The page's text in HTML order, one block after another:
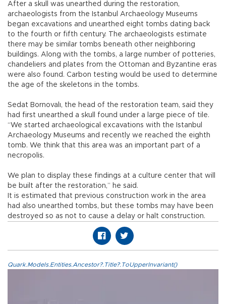
After a skull was unearthed during the restoration,
archaeologists from the Istanbul Archaeology Museums
began excavations and unearthed eight tombs dating back
to the fourth or fifth century. The archaeologists estimate
there may be similar tombs beneath other neighboring
buildings. Along with the tombs, a large number of potteries,
chandeliers and plates from the Ottoman and Byzantine eras
were also found. Carbon testing would be used to determine
the age of the skeletons in the tombs.
Sedat Bornovalı, the head of the restoration team, said they
had first unearthed a skull found under a large piece of tile.
“We started archaeological excavations with the Istanbul
Archaeology Museums and recently we reached the eighth
tomb. We think that this area was an important part of a
necropolis.
We plan to display these findings at a culture center that will
be built after the restoration,” he said.
It is estimated that previous construction work in the area
had also unearthed tombs, but these tombs may have been
destroyed so as not to cause a delay or halt construction.
Quark.Models.Entities.Ancestor?.Title?.ToUpperInvariant()